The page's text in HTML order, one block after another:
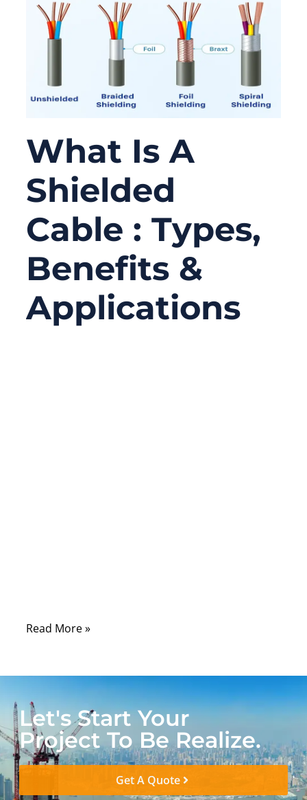
What Is A
Shielded
Cable : Types,
Benefits &
Applications
Read More »
Let's Start Your
Project To Be Realize.
Get A Quote